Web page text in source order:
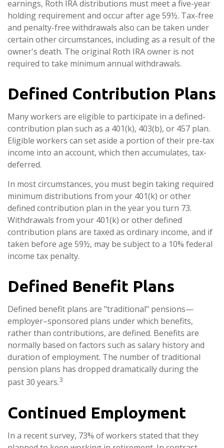
earnings, Roth IRA distributions must meet a five-year
holding requirement and occur after age 59½. Tax-free
and penalty-free withdrawals also can be taken under
certain other circumstances, including as a result of the
owner's death. The original Roth IRA owner is not
required to take minimum annual withdrawals.
Defined Contribution Plans
Many workers are eligible to participate in a defined-
contribution plan such as a 401(k), 403(b), or 457 plan.
Eligible workers can set aside a portion of their pre-tax
income into an account, which then accumulates, tax-
deferred.
In most circumstances, you must begin taking required
minimum distributions from your 401(k) or other
defined contribution plan in the year you turn 73.
Withdrawals from your 401(k) or other defined
contribution plans are taxed as ordinary income, and if
taken before age 59½, may be subject to a 10% federal
income tax penalty.
Defined Benefit Plans
Defined benefit plans are "traditional" pensions—
employer–sponsored plans under which benefits,
rather than contributions, are defined. Benefits are
normally based on factors such as salary history and
duration of employment. The number of traditional
pension plans has dropped dramatically during the
past 30 years.3
Continued Employment
In a recent survey, 73% of workers stated that they